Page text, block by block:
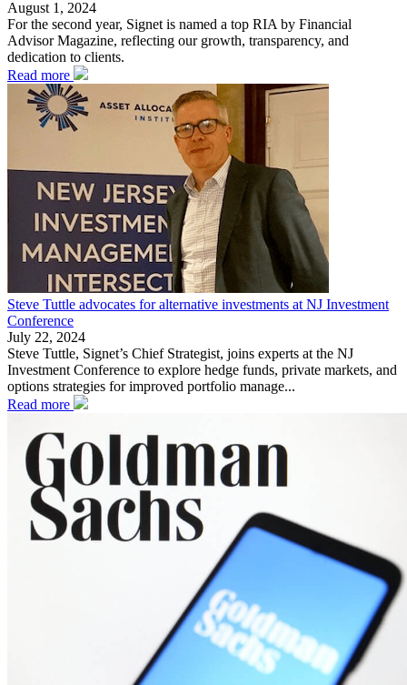
August 1, 2024
For the second year, Signet is named a top RIA by Financial
Advisor Magazine, reflecting our growth, transparency, and
dedication to clients.
Read more
Steve Tuttle advocates for alternative investments at NJ Investment
Conference
July 22, 2024
Steve Tuttle, Signet’s Chief Strategist, joins experts at the NJ
Investment Conference to explore hedge funds, private markets, and
options strategies for improved portfolio manage...
Read more